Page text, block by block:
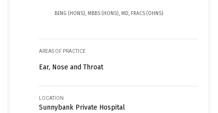
BENG (HONS), MBBS (HONS), MD, FRACS (OHNS)
AREAS OF PRACTICE
Ear, Nose and Throat
LOCATION
Sunnybank Private Hospital